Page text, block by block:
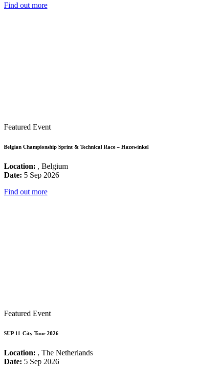
Find out more
Featured Event
Belgian Championship Sprint & Technical Race – Hazewinkel
Location: , Belgium
Date: 5 Sep 2026
Find out more
Featured Event
SUP 11-City Tour 2026
Location: , The Netherlands
Date: 5 Sep 2026